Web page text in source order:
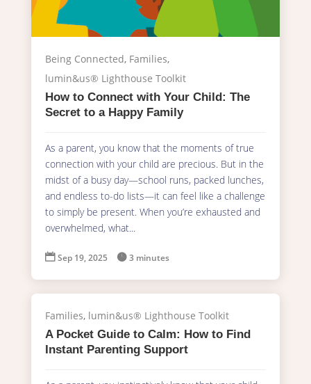
Being Connected, Families,
lumin&us® Lighthouse Toolkit
How to Connect with Your Child: The
Secret to a Happy Family
As a parent, you know that the moments of true
connection with your child are precious. But in the
midst of a busy day—school runs, packed lunches,
and endless to-do lists—it can feel like a challenge
to simply be present. When you’re exhausted and
overwhelmed, what...
 Sep 19, 2025  3 minutes
Families, lumin&us® Lighthouse Toolkit
A Pocket Guide to Calm: How to Find
Instant Parenting Support